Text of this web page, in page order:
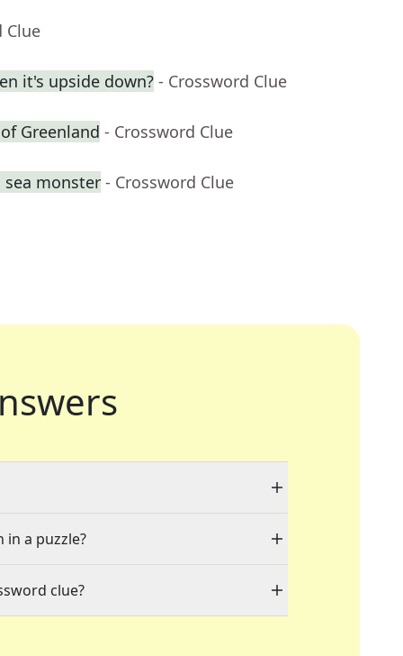
Clue
it's upside down? - Crossword Clue
Greenland - Crossword Clue
monster - Crossword Clue
in a puzzle?
clue?